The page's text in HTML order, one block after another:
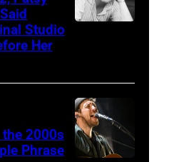
shot
Early
1970s
(Photo
by
Studio
Her
2000s
Phrase